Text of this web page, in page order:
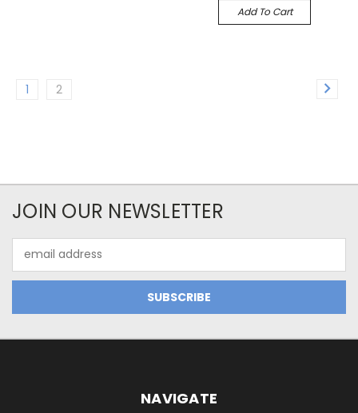
Add To Cart
1 2
JOIN OUR NEWSLETTER
Address
NAVIGATE